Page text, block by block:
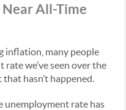
All-Time
inflation, many people
we’ve seen over the
hasn’t happened.
unemployment rate has